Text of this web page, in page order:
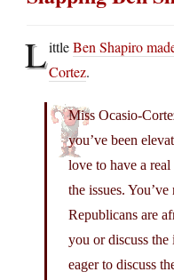
LittleBen Shapiro
Cortez.
Miss Ocasio-
you’ve been
love to have a
the issues.
Republicans are
you or discuss
eager to discuss